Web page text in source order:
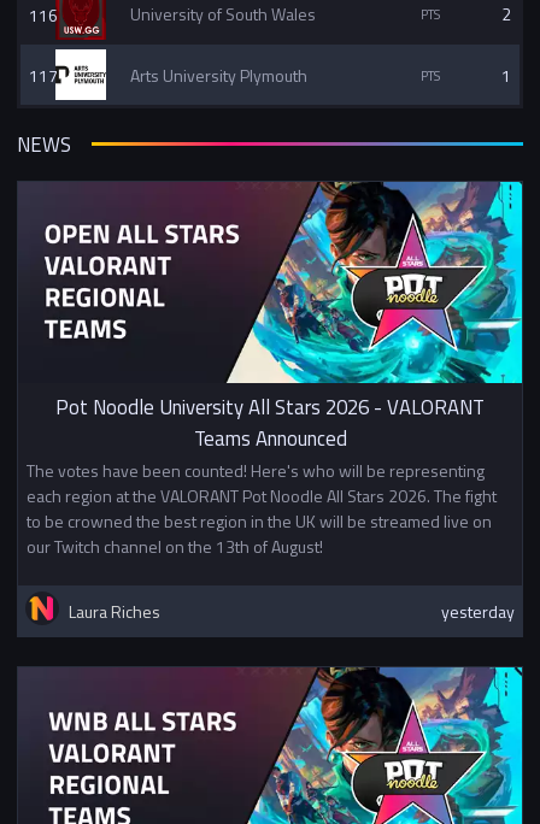
116 University of South Wales 2
117 Arts University Plymouth 1
NEWS
Pot Noodle University All Stars 2026 - VALORANT
Teams Announced
The votes have been counted! Here's who will be representing
each region at the VALORANT Pot Noodle All Stars 2026. The fight
to be crowned the best region in the UK will be streamed live on
our Twitch channel on the 13th of August!
Laura Riches yesterday